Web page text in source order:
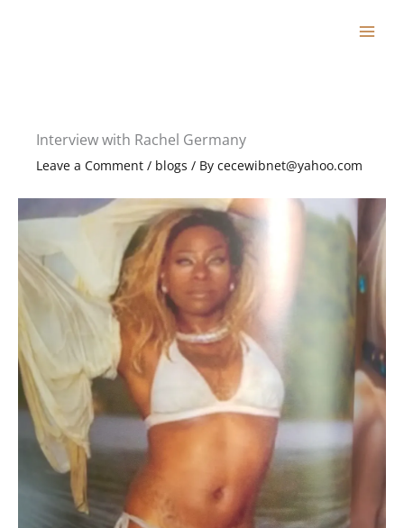
Interview with Rachel Germany
Leave a Comment / blogs / By cecewibnet@yahoo.com